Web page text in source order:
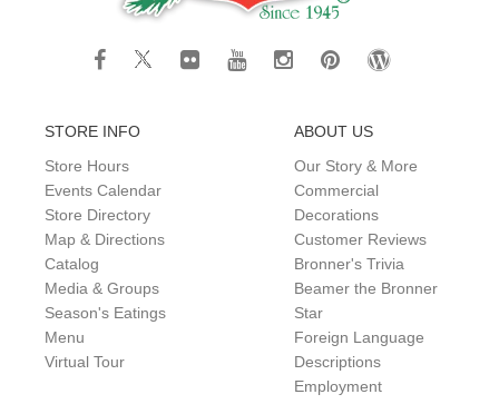
STORE INFO
Store Hours
Events Calendar
Store Directory
Map & Directions
Catalog
Media & Groups
Season's Eatings
Menu
Virtual Tour
ABOUT US
Our Story & More
Commercial
Decorations
Customer Reviews
Bronner's Trivia
Beamer the Bronner
Star
Foreign Language
Descriptions
Employment